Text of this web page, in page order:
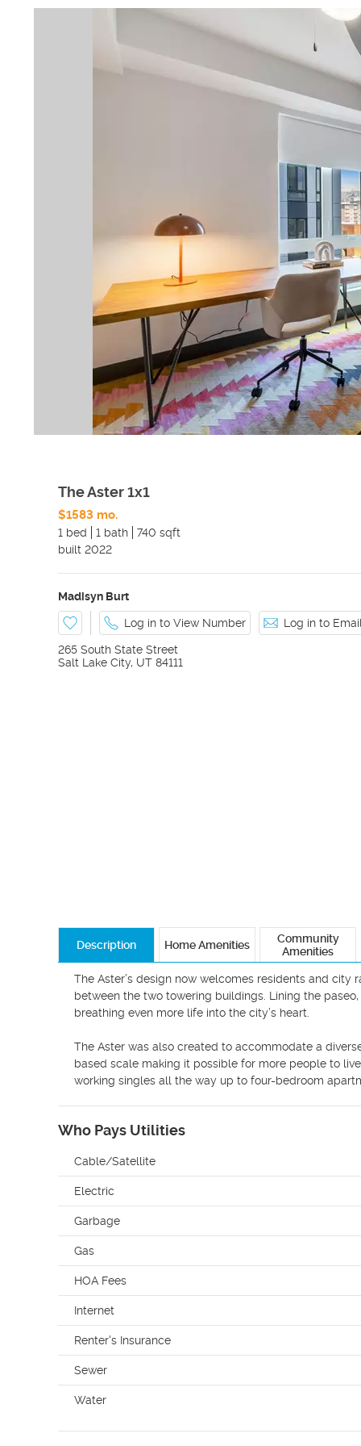
The Aster 1x1
$1583 mo.
1 bed
1 bath 740 sqft
built 2022
Madisyn Burt
Log in to View Number Log in to
265 South State Street
Salt Lake City, UT 84111
Description Home Amenities
Community
Amenities
The Aster’s design now welcomes residents and city
between the two towering buildings. Lining the
breathing even more life into the city’s heart.
The Aster was also created to accommodate a
based scale making it possible for more people to
working singles all the way up to four-bedroom
Who Pays Utilities
Cable/Satellite
Electric
Garbage
Gas
HOA Fees
Internet
Renter's Insurance
Sewer
Water